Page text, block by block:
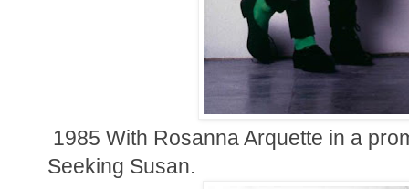
1985 With Rosanna Arquette in a
Seeking Susan.